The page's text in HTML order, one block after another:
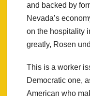
and backed by
Nevada’s
on the hospitality
greatly, Rosen
This is a worker
Democratic one,
American who